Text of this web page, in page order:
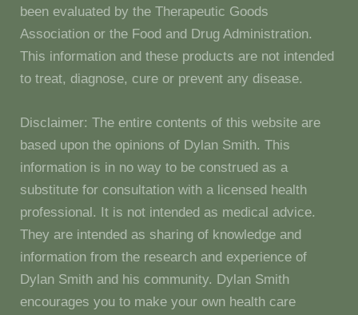
been evaluated by the Therapeutic Goods
Association or the Food and Drug Administration.
This information and these products are not intended
to treat, diagnose, cure or prevent any disease.
Disclaimer: The entire contents of this website are
based upon the opinions of Dylan Smith. This
information is in no way to be construed as a
substitute for consultation with a licensed health
professional. It is not intended as medical advice.
They are intended as sharing of knowledge and
information from the research and experience of
Dylan Smith and his community. Dylan Smith
encourages you to make your own health care